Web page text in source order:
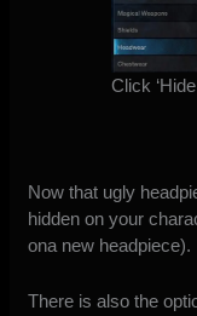
Click
Now that ugly
hidden on your
ona new headpiece).
There is also the